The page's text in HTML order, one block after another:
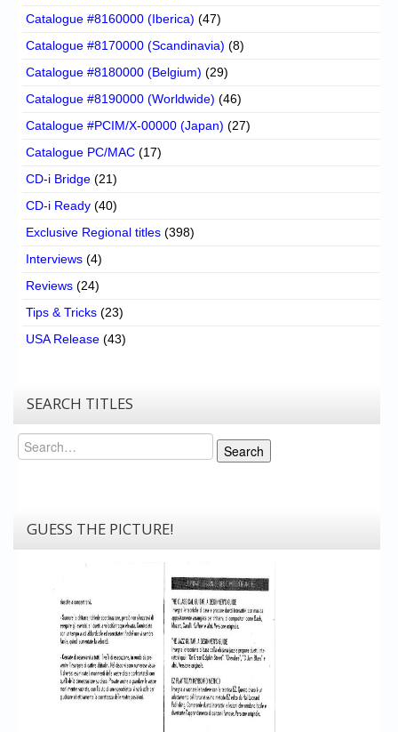
Catalogue #8160000 (Iberica) (47)
Catalogue #8170000 (Scandinavia) (8)
Catalogue #8180000 (Belgium) (29)
Catalogue #8190000 (Worldwide) (46)
Catalogue #PCIM/X-00000 (Japan) (27)
Catalogue PC/MAC (17)
CD-i Bridge (21)
CD-i Ready (40)
Exclusive Regional titles (398)
Interviews (4)
Reviews (24)
Tips & Tricks (23)
USA Release (43)
SEARCH TITLES
Search
Search
GUESS THE PICTURE!